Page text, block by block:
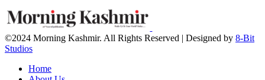
©2024 Morning Kashmir. All Rights Reserved | Designed by 8-Bit
Studios
Home